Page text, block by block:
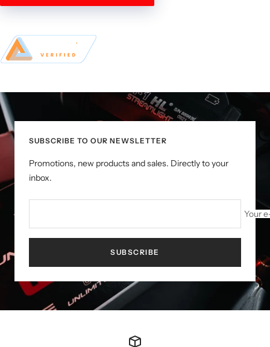
SUBSCRIBE TO OUR NEWSLETTER
Promotions, new products and sales. Directly to your
inbox.
Your
SUBSCRIBE